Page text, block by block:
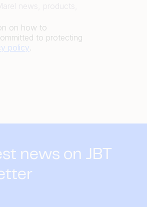
on how to
to protecting
policy.
news on JBT